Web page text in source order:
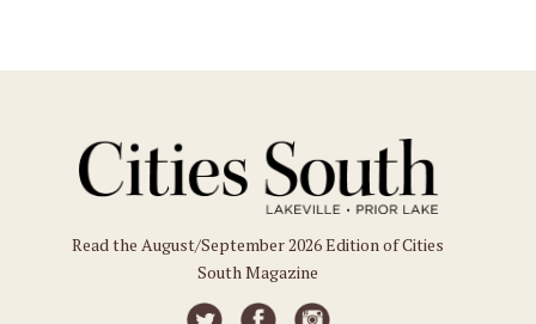
Read the August/September 2026 Edition of Cities
South Magazine